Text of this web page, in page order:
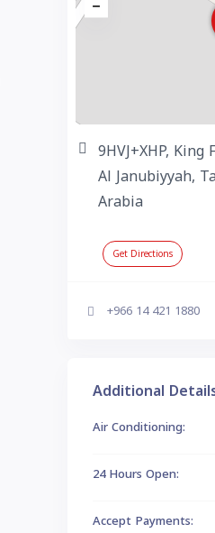
9HVJ+XHP,
Al Janubiyyah,
Arabia
Get Directions
+966 14 421 1880
Additional
Air Conditioning:
24 Hours Open:
Accept Payments: